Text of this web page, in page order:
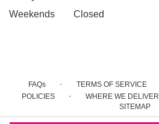
Weekends
Closed
FAQs · TERMS OF SERVICE
POLICIES · WHERE WE DELIVER
SITEMAP